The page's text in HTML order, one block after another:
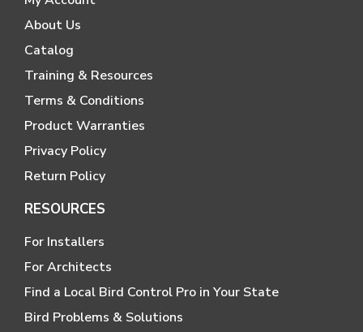
About Us
Catalog
Training & Resources
Terms & Conditions
Product Warranties
Privacy Policy
Return Policy
RESOURCES
For Installers
For Architects
Find a Local Bird Control Pro in Your State
Bird Problems & Solutions